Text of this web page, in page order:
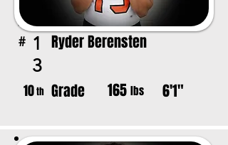
# 1
3
Ryder Berensten
10th Grade 165 lbs 6'1"